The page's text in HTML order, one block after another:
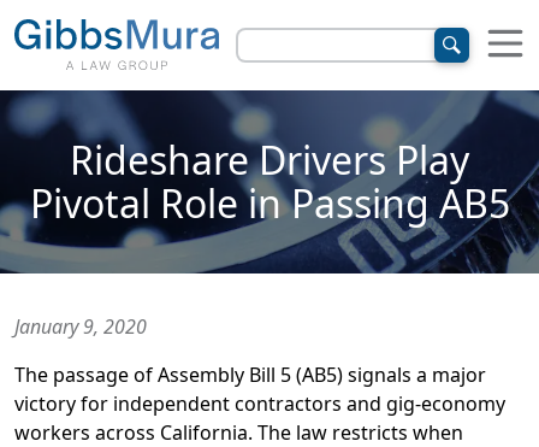
Rideshare Drivers Play
Pivotal Role in Passing AB5
January 9, 2020
The passage of Assembly Bill 5 (AB5) signals a major
victory for independent contractors and gig-economy
workers across California. The law restricts when